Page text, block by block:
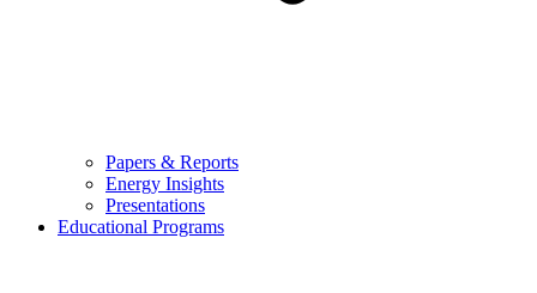
Papers & Reports
Energy Insights
Presentations
Educational Programs